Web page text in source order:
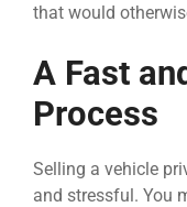
that would
A Fast
Process
Selling a vehicle
and stressful. You